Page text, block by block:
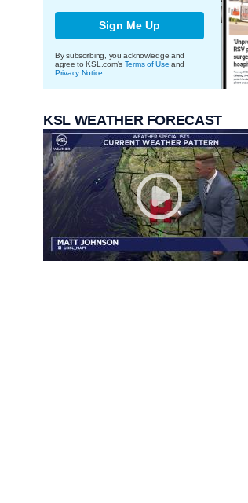
Sign Me Up
By subscribing, you acknowledge and
agree to KSL.com's Terms of Use and
Privacy Notice
KSL WEATHER FORECAST